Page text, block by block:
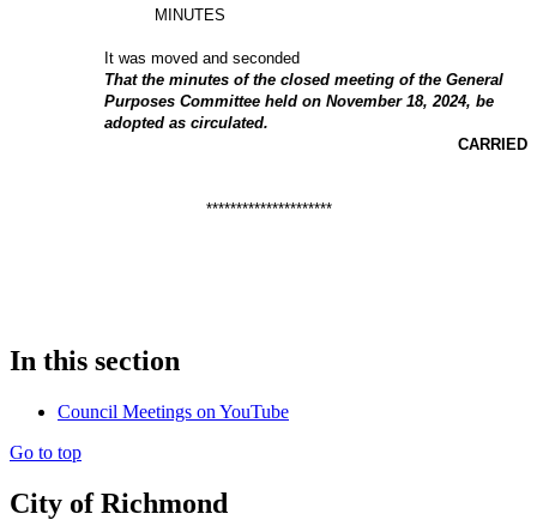
MINUTES
It was moved and seconded
That the minutes of the closed meeting of the General
Purposes Committee held on November 18, 2024, be
adopted as circulated.
CARRIED
*********************
In this section
Council Meetings on YouTube
Go to top
City of Richmond